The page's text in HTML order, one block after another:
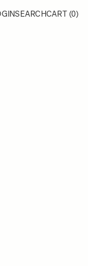
SEARCHCART (0)